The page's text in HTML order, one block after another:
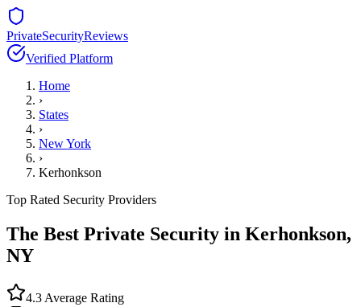
PrivateSecurityReviews
Verified Platform
Home
›
States
›
New York
›
Kerhonkson
Top Rated Security Providers
The Best Private Security in Kerhonkson,
NY
4.3 Average Rating